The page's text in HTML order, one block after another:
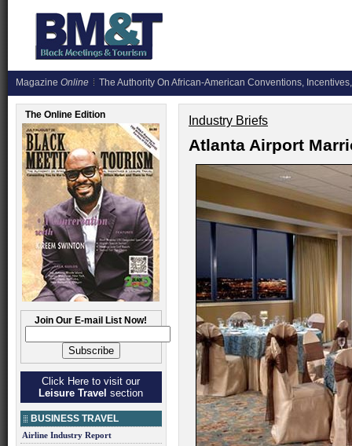
Magazine Online The Authority On African-American Conventions,
The Online Edition
Join Our E-mail List Now!
Click Here to visit our
Leisure Travel section
BUSINESS TRAVEL
Airline Industry Report
Industry Briefs
Atlanta Airport